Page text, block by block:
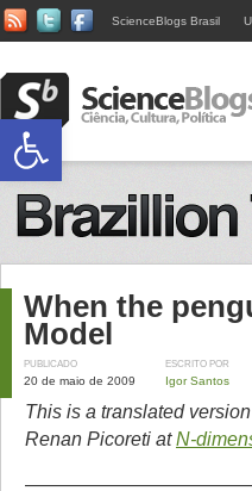
ScienceBlogs Brasil
When the
Model
PUBLICADO
20 de maio de 2009
ESCRITO POR
Igor Santos
This is a translated
Renan Picoreti atN-
Abrir a barra